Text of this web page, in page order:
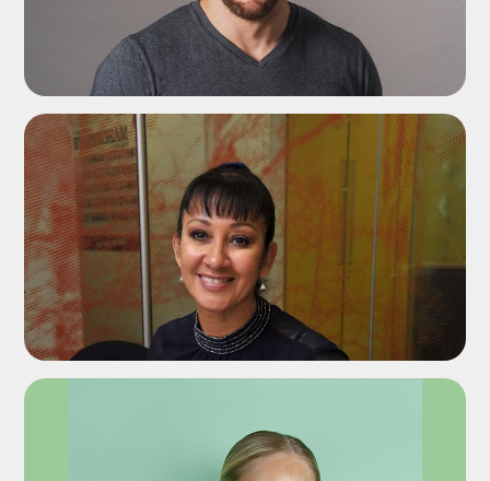
ADD TO SHORTLIST
ADD TO SHORTLIST